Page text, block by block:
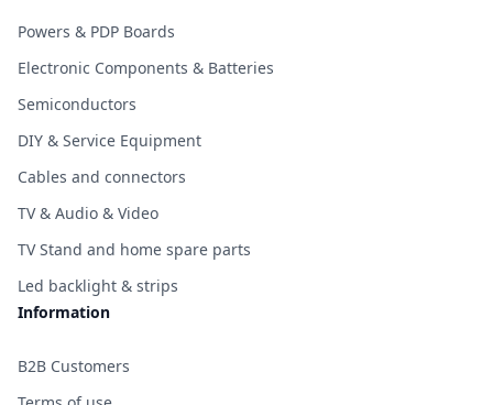
Powers & PDP Boards
Electronic Components & Batteries
Semiconductors
DIY & Service Equipment
Cables and connectors
TV & Audio & Video
TV Stand and home spare parts
Led backlight & strips
Information
B2B Customers